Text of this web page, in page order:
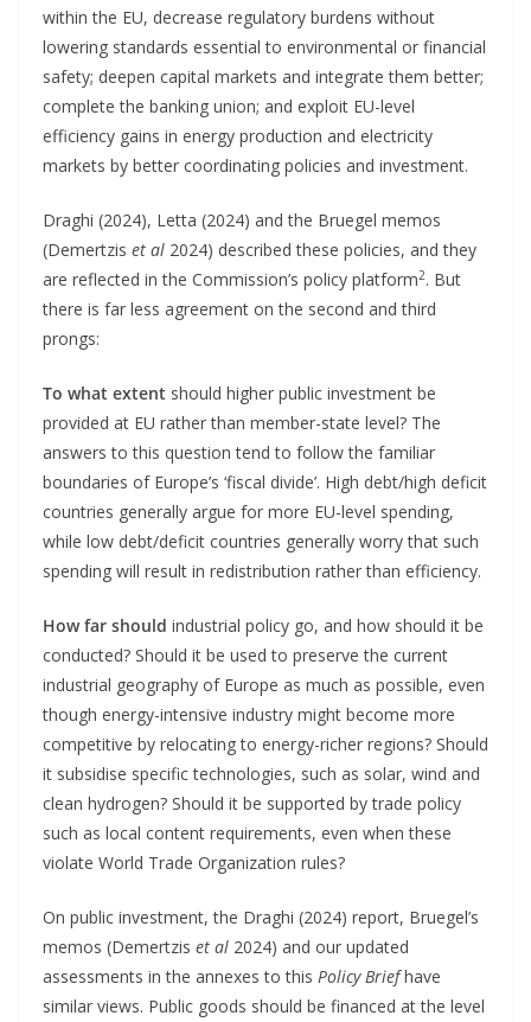
within the EU, decrease regulatory burdens without
lowering standards essential to environmental or financial
safety; deepen capital markets and integrate them better;
complete the banking union; and exploit EU-level
efficiency gains in energy production and electricity
markets by better coordinating policies and investment.
Draghi (2024), Letta (2024) and the Bruegel memos
(Demertzis et al 2024) described these policies, and they
are reflected in the Commission’s policy platform2. But
there is far less agreement on the second and third
prongs:
To what extent should higher public investment be
provided at EU rather than member-state level? The
answers to this question tend to follow the familiar
boundaries of Europe’s ‘fiscal divide’. High debt/high deficit
countries generally argue for more EU-level spending,
while low debt/deficit countries generally worry that such
spending will result in redistribution rather than efficiency.
How far should industrial policy go, and how should it be
conducted? Should it be used to preserve the current
industrial geography of Europe as much as possible, even
though energy-intensive industry might become more
competitive by relocating to energy-richer regions? Should
it subsidise specific technologies, such as solar, wind and
clean hydrogen? Should it be supported by trade policy
such as local content requirements, even when these
violate World Trade Organization rules?
On public investment, the Draghi (2024) report, Bruegel’s
memos (Demertzis et al 2024) and our updated
assessments in the annexes to this Policy Briefhave
similar views. Public goods should be financed at the level